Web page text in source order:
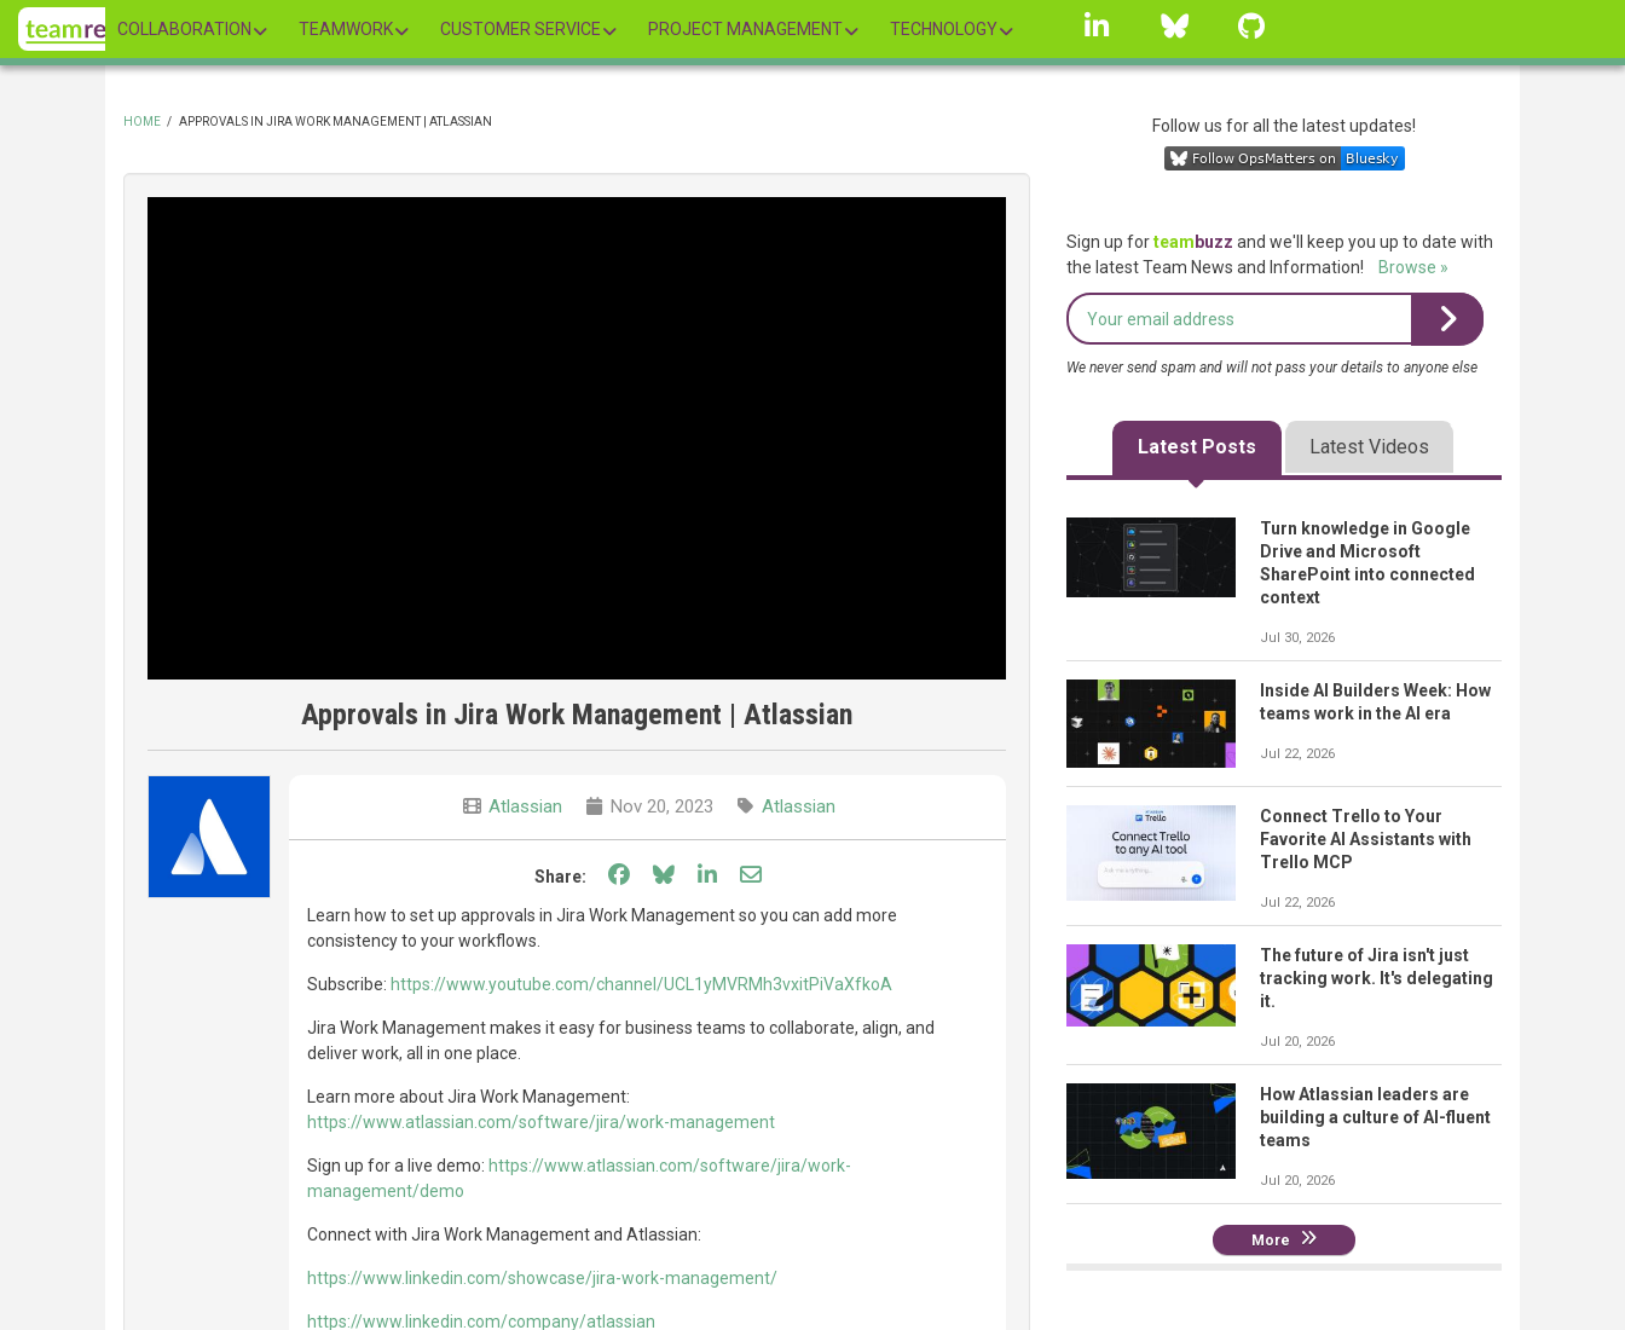
Skip
main
COLLABORATION TEAMWORK CUSTOMER SERVICE PROJECT MANAGEMENT TECHNOLOGY
linkedin Bluesky
HOME / APPROVALS IN JIRA WORK MANAGEMENT | ATLASSIAN
Approvals in Jira Work Management | Atlassian
Atlassian Nov 20, 2023 Atlassian
Share: Share on Facebook
Share on Bluesky
Share on LinkedIn
Share through email
Learn how to set up approvals in Jira Work Management so you can add more
consistency to your workflows.
Subscribe: https://www.youtube.com/channel/UCL1yMVRMh3vxitPiVaXfkoA
Jira Work Management makes it easy for business teams to collaborate, align, and
deliver work, all in one place.
Learn more about Jira Work Management:
https://www.atlassian.com/software/jira/work-management
Sign up for a live demo: https://www.atlassian.com/software/jira/work-
management/demo
Connect with Jira Work Management and Atlassian:
https://www.linkedin.com/showcase/jira-work-management/
https://www.linkedin.com/company/atlassian
Follow us for all the latest updates!
Sign up forteam buzz and we'll keep you up to date with
the latest Team News and Information!
Browse »
We never send spam and will not pass your details to anyone else
Latest Posts Latest Videos
Turn knowledge in Google
Drive and Microsoft
SharePoint into connected
context
Jul 30, 2026
Inside AI Builders Week: How
teams work in the AI era
Jul 22, 2026
Connect Trello to Your
Favorite AI Assistants with
Trello MCP
Jul 22, 2026
The future of Jira isn't just
tracking work. It's delegating
it.
Jul 20, 2026
How Atlassian leaders are
building a culture of AI-fluent
teams
Jul 20, 2026
More